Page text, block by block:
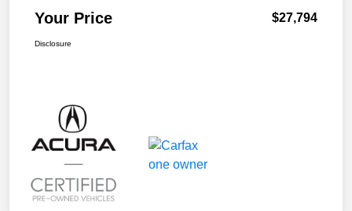
Your Price $27,794
Disclosure